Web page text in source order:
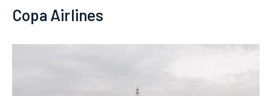
Copa Airlines